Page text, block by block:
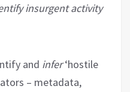
insurgent activity
and infer‘hostile
– metadata,